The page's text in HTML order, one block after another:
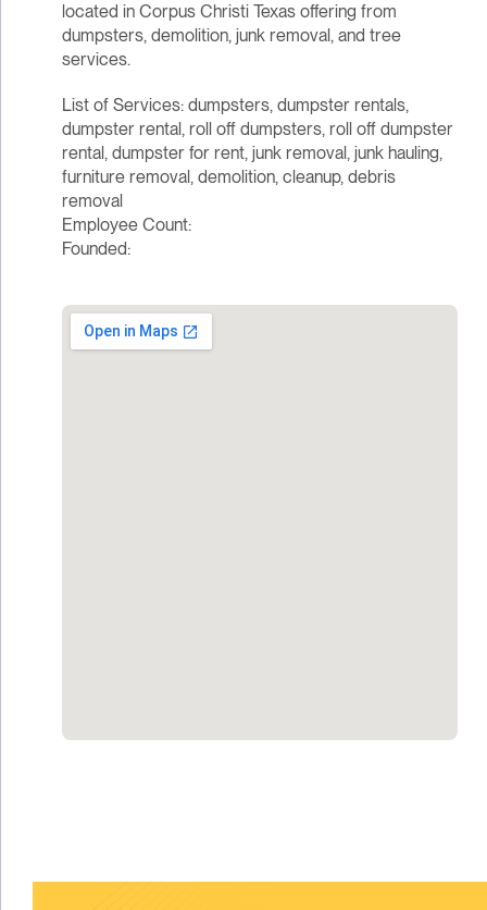
located in Corpus Christi Texas offering from
dumpsters, demolition, junk removal, and tree
services.
List of Services: dumpsters, dumpster rentals,
dumpster rental, roll off dumpsters, roll off dumpster
rental, dumpster for rent, junk removal, junk hauling,
furniture removal, demolition, cleanup, debris
removal
Employee Count:
Founded: